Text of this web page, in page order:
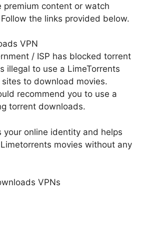
premium content or watch
the links provided below.
VPN
/ ISP has blocked torrent
illegal to use a LimeTorrents
sites to download movies.
recommend you to use a
torrent downloads.
your online identity and helps
movies without any
VPNs